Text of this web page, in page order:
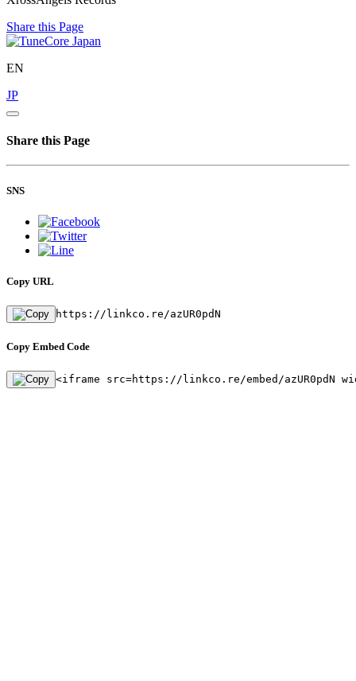
Share this Page
EN
JP
Share this Page
SNS
Copy URL
https://linkco.re/azUR0pdN
Copy Embed Code
<iframe src=https://linkco.re/embed/azUR0pdN